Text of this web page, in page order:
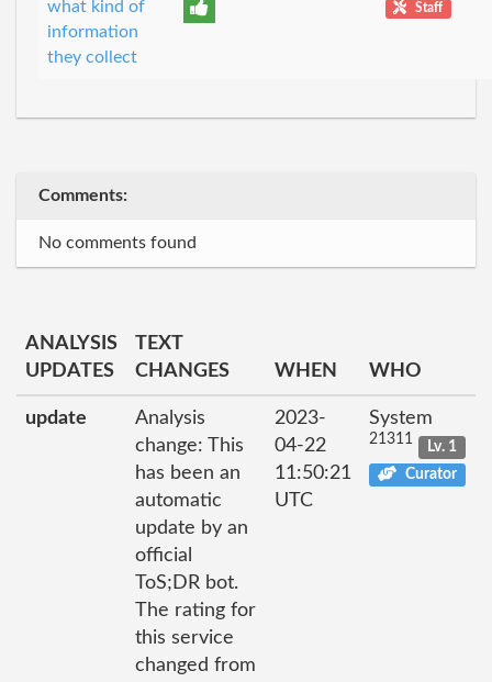
what kind of
information
they collect
Staff
Comments:
No comments found
ANALYSIS
UPDATES
TEXT
CHANGES
WHEN WHO
update
Analysis
change: This
has been an
automatic
update by an
official
ToS;DR bot.
The rating for
this service
changed from
2023-
04-22
11:50:21
UTC
System
21311
Lv. 1
Curator